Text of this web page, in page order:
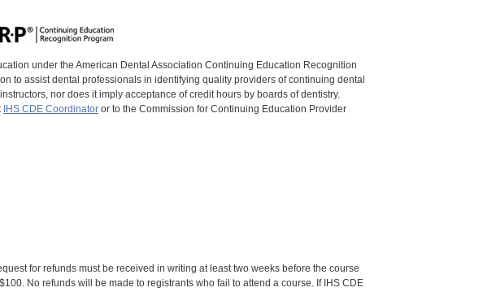
under the American Dental Association Continuing Education Recognition
to assist dental professionals in identifying quality providers of continuing dental
nor does it imply acceptance of credit hours by boards of dentistry.
IHS CDE Coordinatoror to the Commission for Continuing Education Provider
for refunds must be received in writing at least two weeks before the course
No refunds will be made to registrants who fail to attend a course. If IHS CDE